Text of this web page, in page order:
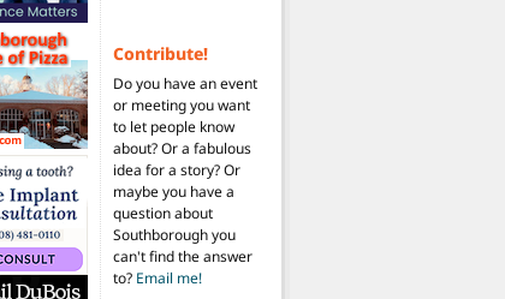
Contribute!
Do you have an event
or meeting you want
to let people know
about? Or a fabulous
idea for a story? Or
maybe you have a
question about
Southborough you
can't find the answer
to? Email me!